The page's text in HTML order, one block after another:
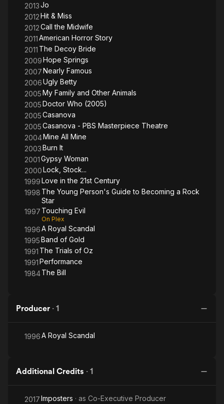
2013Jo
2012Hit & Miss
2012Call the Midwife
2011American Horror Story
2011 The Decoy Bride
2009Hope Springs
2007Nearly Famous
2006Ugly Betty
2005My Family and Other Animals
2005Doctor Who (2005)
2005Casanova
2005Casanova - PBS Masterpiece Theatre
2004Mine All Mine
2003Burn It
2001Gypsy Woman
2000Lock, Stock...
1999Love in the 21st Century
1998 The Young Person's Guide to Becoming a Rock
Star
1997 Touching Evil
On Plex
1996A Royal Scandal
1995Band of Gold
1991 The Trials of Oz
1991Performance
1984The Bill
Producer · 1
1996A Royal Scandal
Additional Credits · 1
2017Imposters · as Co-Executive Producer